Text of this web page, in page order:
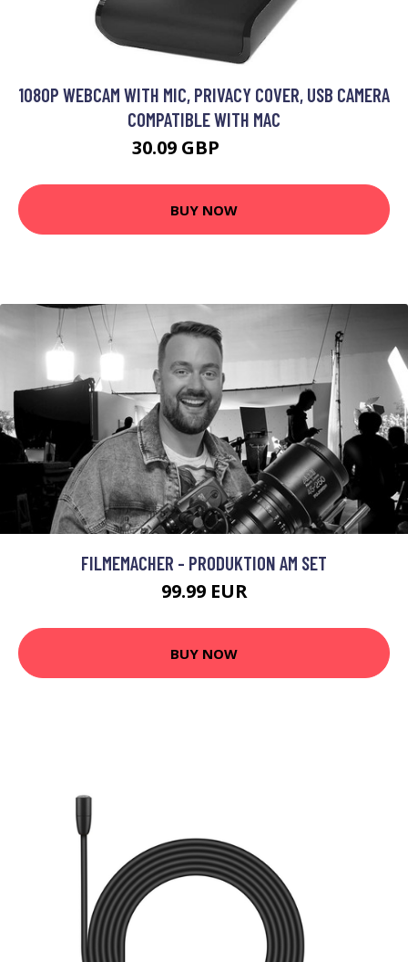
1080P WEBCAM WITH MIC, PRIVACY COVER, USB CAMERA
COMPATIBLE WITH MAC
30.09 GBP
BUY NOW
FILMEMACHER - PRODUKTION AM SET
99.99 EUR
BUY NOW